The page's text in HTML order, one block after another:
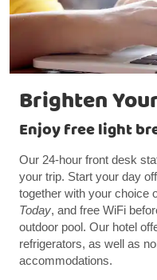
Brighten
Enjoy free light
Our 24-hour front desk
your trip. Start your day
together with your choice
Today, and free WiFi
outdoor pool. Our hotel
refrigerators, as well as
accommodations.